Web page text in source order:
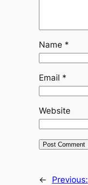
Name *
Email *
Website
←
Previous: